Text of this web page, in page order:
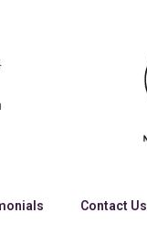
Contact Us